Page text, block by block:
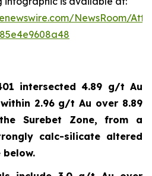
NewsRoom/
intersected 4.89 g/t Au
2.96 g/t Au over 8.89
Surebet Zone, from a
calc-silicate altered
below.